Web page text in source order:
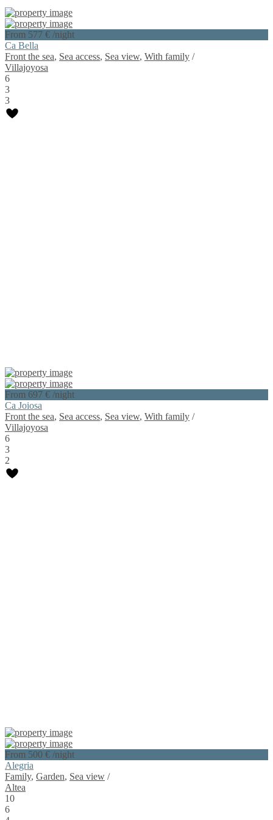
From 577 € /night
Ca Bella
Front the sea, Sea access, Sea view, With family /
Villajoyosa
6
3
3
From 697 € /night
Ca Joiosa
Front the sea, Sea access, Sea view, With family /
Villajoyosa
6
3
2
From 500 € /night
Alegria
Family, Garden, Sea view /
Altea
10
6